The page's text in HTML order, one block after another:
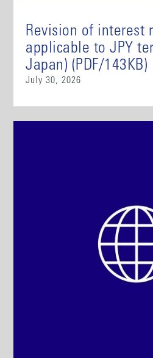
Revision of interest
applicable to JPY
Japan) (PDF/143KB)
July 30, 2026